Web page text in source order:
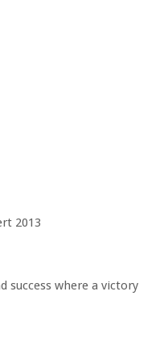
2013
success where a victory